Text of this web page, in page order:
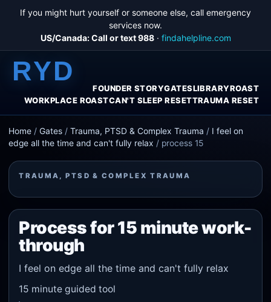
If you might hurt yourself or someone else, call emergency
services now.
US/Canada: Call or text 988· findahelpline.com
RYD
FOUNDER STORYGATESLIBRARYROAST
WORKPLACE ROASTCAN'T SLEEP RESETTRAUMA RESET
Home /Gates /Trauma, PTSD & Complex Trauma / I feel on
edge all the time and can't fully relax / process 15
TRAUMA, PTSD & COMPLEX TRAUMA
Process for 15 minute work-
through
I feel on edge all the time and can't fully relax
15 minute guided tool